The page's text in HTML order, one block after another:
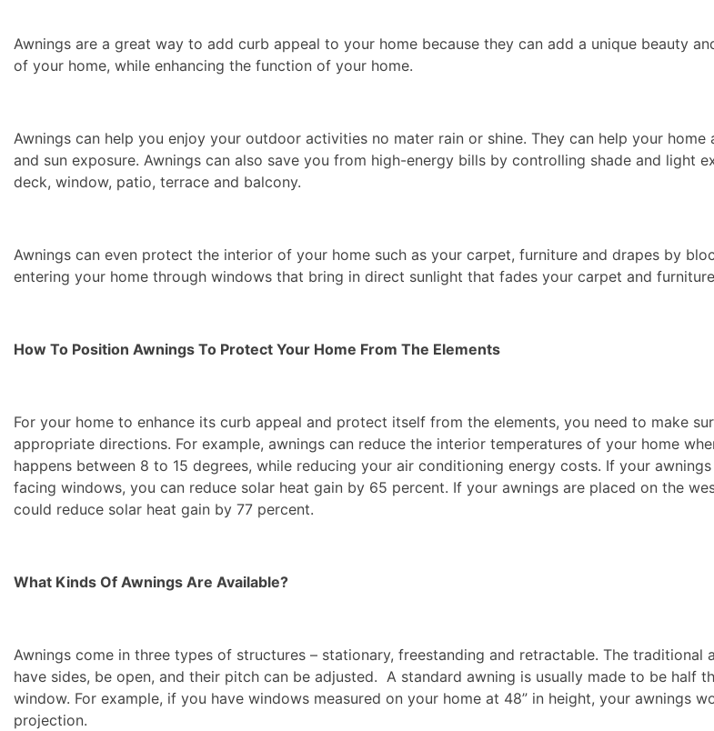
Awnings are a great way to add curb appeal to your home because they can add a unique beauty
of your home, while enhancing the function of your home.
Awnings can help you enjoy your outdoor activities no mater rain or shine. They can help your home
and sun exposure. Awnings can also save you from high-energy bills by controlling shade and light
deck, window, patio, terrace and balcony.
Awnings can even protect the interior of your home such as your carpet, furniture and drapes by
entering your home through windows that bring in direct sunlight that fades your carpet and
How To Position Awnings To Protect Your Home From The Elements
For your home to enhance its curb appeal and protect itself from the elements, you need to make
appropriate directions. For example, awnings can reduce the interior temperatures of your home
happens between 8 to 15 degrees, while reducing your air conditioning energy costs. If your
facing windows, you can reduce solar heat gain by 65 percent. If your awnings are placed on the
could reduce solar heat gain by 77 percent.
What Kinds Of Awnings Are Available?
Awnings come in three types of structures – stationary, freestanding and retractable. The traditional
have sides, be open, and their pitch can be adjusted. A standard awning is usually made to be half
window. For example, if you have windows measured on your home at 48” in height, your awnings
projection.